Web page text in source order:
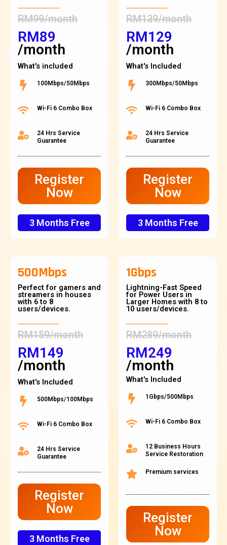
RM99/month
RM89
/month
What's included
100Mbps/50Mbps
Wi-Fi 6 Combo Box
24 Hrs Service
Guarantee
Register
Now
3 Months Free
RM139/month
RM129
/month
What's Included
300Mbps/50Mbps
Wi-Fi 6 Combo Box
24 Hrs Service
Guarantee
Register
Now
3 Months Free
500Mbps
Perfect for gamers and
streamers in houses
with 6 to 8
users/devices.
RM159/month
RM149
/month
What's Included
500Mbps/100Mbps
Wi-Fi 6 Combo Box
24 Hrs Service
Guarantee
Register
Now
3 Months Free
1Gbps
Lightning-Fast Speed
for Power Users in
Larger Homes with 8 to
10 users/devices.
RM289/month
RM249
/month
What's Included
1Gbps/500Mbps
Wi-Fi 6 Combo Box
12 Business Hours
Service Restoration
Premium services
Register
Now